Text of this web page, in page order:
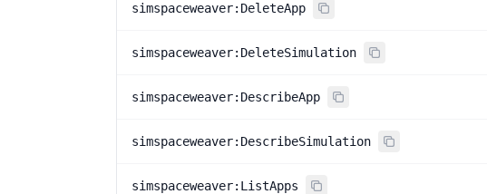
simspaceweaver:DeleteApp
simspaceweaver:DeleteSimulation
simspaceweaver:DescribeApp
simspaceweaver:DescribeSimulation
simspaceweaver:ListApps